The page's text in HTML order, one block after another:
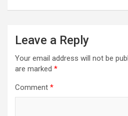
s
Leave a Reply
Your email address will not be
are marked *
Comment *